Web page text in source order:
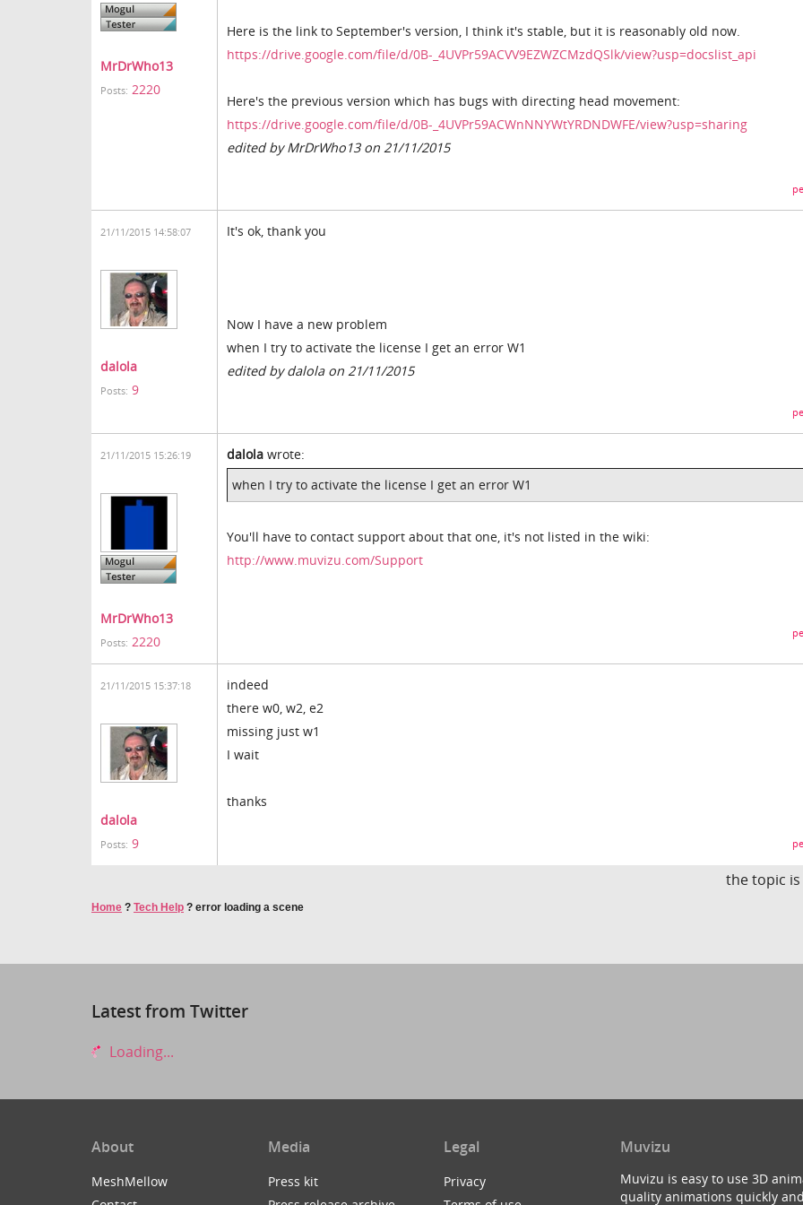
MrDrWho13
Posts: 2220
Here is the link to September's version, I think it's stable, but it is reasonably old now.
https://drive.google.com/file/d/0B-_4UVPr59ACVV9EZWZCMzdQSlk/view?usp=docslist_api
Here's the previous version which has bugs with directing head movement:
https://drive.google.com/file/d/0B-_4UVPr59ACWnNNYWtYRDNDWFE/view?usp=sharing
edited by MrDrWho13 on 21/11/2015
21/11/2015 14:58:07
dalola
Posts: 9
It's ok, thank you
Now I have a new problem
when I try to activate the license I get an error W1
edited by dalola on 21/11/2015
21/11/2015 15:26:19
MrDrWho13
Posts: 2220
dalola wrote:
when I try to activate the license I get an error W1
You'll have to contact support about that one, it's not listed in the wiki:
http://www.muvizu.com/Support
21/11/2015 15:37:18
dalola
Posts: 9
indeed
there w0, w2, e2
missing just w1
I wait
thanks
the topic is
Home ? Tech Help ? error loading a scene
Latest from Twitter
Loading...
About
MeshMellow
Media
Press kit
Legal
Privacy
Muvizu
Muvizu is easy to use 3D
quality animations quickly